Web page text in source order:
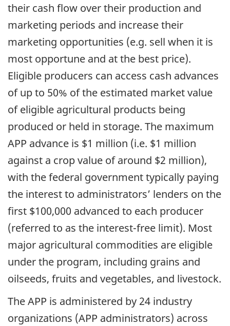
their cash flow over their production and
marketing periods and increase their
marketing opportunities (e.g. sell when it is
most opportune and at the best price).
Eligible producers can access cash advances
of up to 50% of the estimated market value
of eligible agricultural products being
produced or held in storage. The maximum
APP advance is $1 million (i.e. $1 million
against a crop value of around $2 million),
with the federal government typically paying
the interest to administrators’ lenders on the
first $100,000 advanced to each producer
(referred to as the interest-free limit). Most
major agricultural commodities are eligible
under the program, including grains and
oilseeds, fruits and vegetables, and livestock.
The APP is administered by 24 industry
organizations (APP administrators) across